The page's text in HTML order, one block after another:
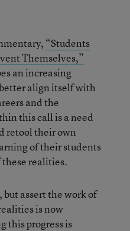
“Students
Themselves,”
an increasing
align itself with
and the
this call is a need
retool their own
of their students
these realities.
assert the work of
is now
this progress is